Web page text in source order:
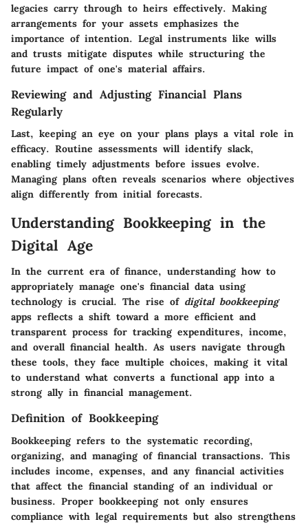
legacies carry through to heirs effectively. Making
arrangements for your assets emphasizes the
importance of intention. Legal instruments like wills
and trusts mitigate disputes while structuring the
future impact of one's material affairs.
Reviewing and Adjusting Financial Plans
Regularly
Last, keeping an eye on your plans plays a vital role in
efficacy. Routine assessments will identify slack,
enabling timely adjustments before issues evolve.
Managing plans often reveals scenarios where objectives
align differently from initial forecasts.
Understanding Bookkeeping in the
Digital Age
In the current era of finance, understanding how to
appropriately manage one's financial data using
technology is crucial. The rise of digital bookkeeping
apps reflects a shift toward a more efficient and
transparent process for tracking expenditures, income,
and overall financial health. As users navigate through
these tools, they face multiple choices, making it vital
to understand what converts a functional app into a
strong ally in financial management.
Definition of Bookkeeping
Bookkeeping refers to the systematic recording,
organizing, and managing of financial transactions. This
includes income, expenses, and any financial activities
that affect the financial standing of an individual or
business. Proper bookkeeping not only ensures
compliance with legal requirements but also strengthens